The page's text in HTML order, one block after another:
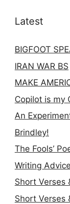
Latest
BIGFOOT
IRAN WAR BS
MAKE
Copilot is my
An
Brindley!
The Fools’
Writing
Short Verses
Short Verses